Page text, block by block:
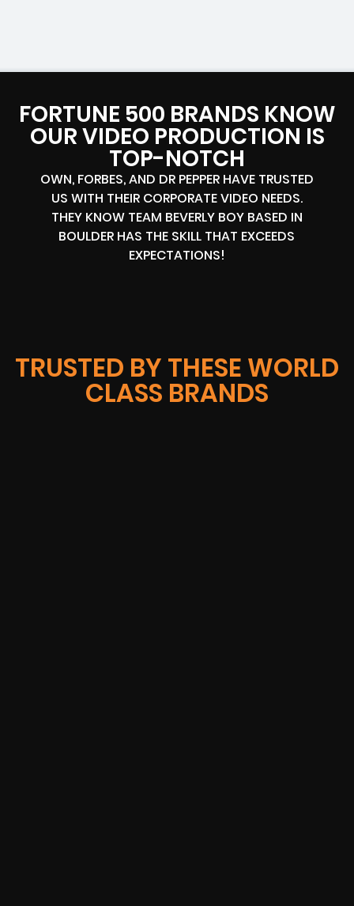
FORTUNE 500 BRANDS KNOW
OUR VIDEO PRODUCTION IS
TOP-NOTCH
OWN, FORBES, AND DR PEPPER HAVE TRUSTED
US WITH THEIR CORPORATE VIDEO NEEDS.
THEY KNOW TEAM BEVERLY BOY BASED IN
BOULDER HAS THE SKILL THAT EXCEEDS
EXPECTATIONS!
TRUSTED BY THESE WORLD
CLASS BRANDS